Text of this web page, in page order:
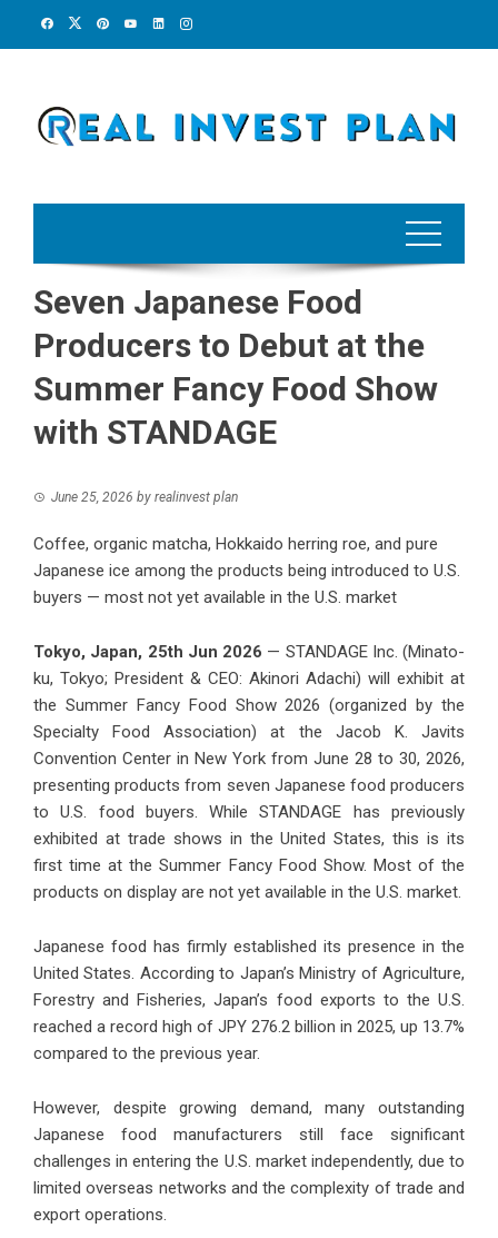
Seven Japanese Food
Producers to Debut at the
Summer Fancy Food Show
with STANDAGE
June 25, 2026 by realinvest plan
Coffee, organic matcha, Hokkaido herring roe, and pure
Japanese ice among the products being introduced to U.S.
buyers — most not yet available in the U.S. market
Tokyo, Japan, 25th Jun 2026 — STANDAGE Inc. (Minato-
ku, Tokyo; President & CEO: Akinori Adachi) will exhibit at
the Summer Fancy Food Show 2026 (organized by the
Specialty Food Association) at the Jacob K. Javits
Convention Center in New York from June 28 to 30, 2026,
presenting products from seven Japanese food producers
to U.S. food buyers. While STANDAGE has previously
exhibited at trade shows in the United States, this is its
first time at the Summer Fancy Food Show. Most of the
products on display are not yet available in the U.S. market.
Japanese food has firmly established its presence in the
United States. According to Japan’s Ministry of Agriculture,
Forestry and Fisheries, Japan’s food exports to the U.S.
reached a record high of JPY 276.2 billion in 2025, up 13.7%
compared to the previous year.
However, despite growing demand, many outstanding
Japanese food manufacturers still face significant
challenges in entering the U.S. market independently, due to
limited overseas networks and the complexity of trade and
export operations.